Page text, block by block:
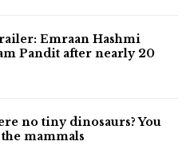
Emraan Hashmi
Pandit after nearly 20
no tiny dinosaurs? You
mammals